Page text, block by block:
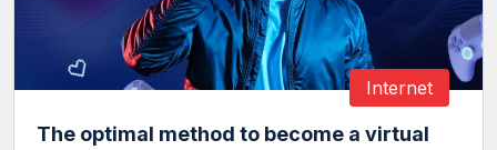
Internet
The optimal method to become a virtual